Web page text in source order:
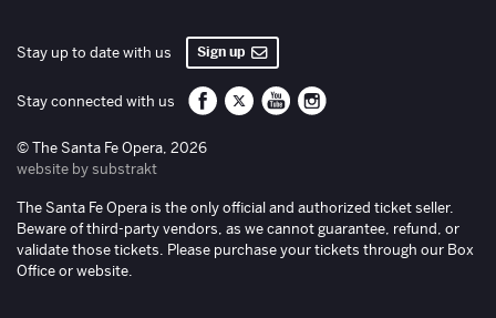
Stay up to date with us Sign up
Stay connected with us Santa Fe Opera on Facebook
Santa Fe Opera on Twitter/X
Santa Fe Opera on YouTube
Santa Fe Opera on
© The Santa Fe Opera, 2026
website by substrakt
The Santa Fe Opera is the only official and authorized ticket seller.
Beware of third-party vendors, as we cannot guarantee, refund, or
validate those tickets. Please purchase your tickets through our Box
Office or website.